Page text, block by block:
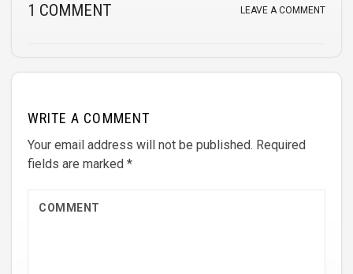
1 COMMENT LEAVE A COMMENT
WRITE A COMMENT
Your email address will not be published. Required
fields are marked *